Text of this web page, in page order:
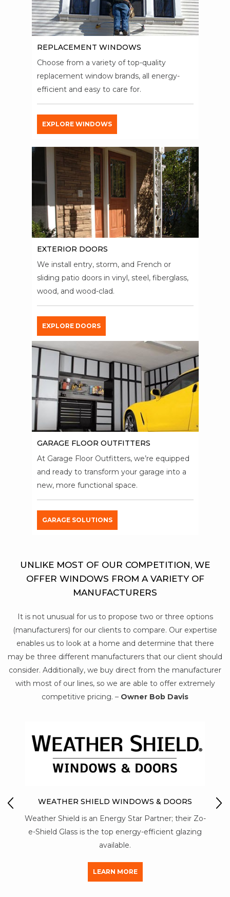
REPLACEMENT WINDOWS
Choose from a variety of top-quality
replacement window brands, all energy-
efficient and easy to care for.
EXPLORE WINDOWS
EXTERIOR DOORS
We install entry, storm, and French or
sliding patio doors in vinyl, steel, fiberglass,
wood, and wood-clad.
EXPLORE DOORS
GARAGE FLOOR OUTFITTERS
At Garage Floor Outfitters, we’re equipped
and ready to transform your garage into a
new, more functional space.
GARAGE SOLUTIONS
UNLIKE MOST OF OUR COMPETITION, WE
OFFER WINDOWS FROM A VARIETY OF
MANUFACTURERS
It is not unusual for us to propose two or three options
(manufacturers) for our clients to compare. Our expertise
enables us to look at a home and determine that there
may be three different manufacturers that our client should
consider. Additionally, we buy direct from the manufacturer
with most of our lines, so we are able to offer extremely
competitive pricing. – Owner Bob Davis
WEATHER SHIELD WINDOWS & DOORS
Weather Shield is an Energy Star Partner; their Zo-
e-Shield Glass is the top energy-efficient glazing
available.
LEARN MORE